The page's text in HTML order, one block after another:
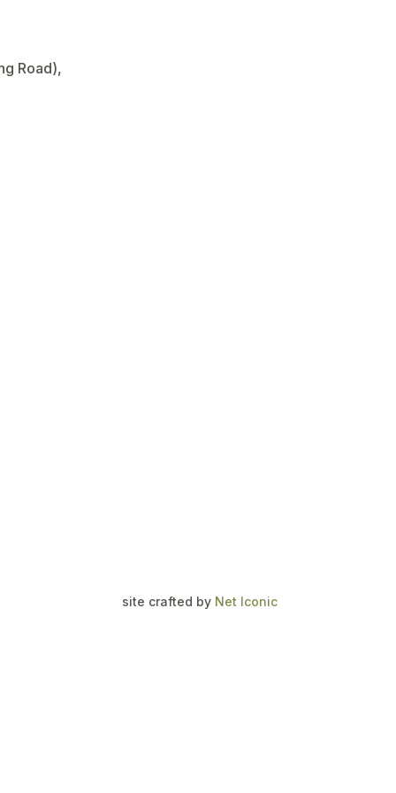
Road),
site crafted by Net Iconic